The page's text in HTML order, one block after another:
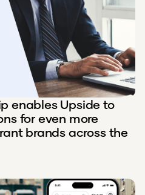
enables Upside to
for even more
brands across the